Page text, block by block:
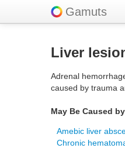
Gamuts
Liver
Adrenal
caused by trauma
May Be Caused by
Amebic liver
Chronic